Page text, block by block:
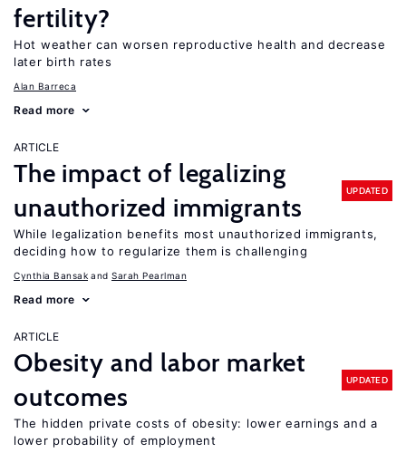
fertility?
Hot weather can worsen reproductive health and decrease
later birth rates
Alan Barreca
Read more
ARTICLE
The impact of legalizing
unauthorized immigrants
UPDATED
While legalization benefits most unauthorized immigrants,
deciding how to regularize them is challenging
Cynthia Bansak Sarah Pearlman
Read more
ARTICLE
Obesity and labor market
outcomes
UPDATED
The hidden private costs of obesity: lower earnings and a
lower probability of employment